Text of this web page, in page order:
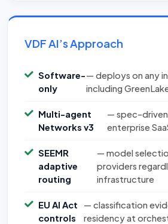
VDF AI’s Approach
Software-
only
— deploys on any
including
Multi-agent
Networks v3
— spec-driven
enterprise
SEEMR
adaptive
routing
— model
providers
infrastructure
EU AI Act
controls
— classification
residency at